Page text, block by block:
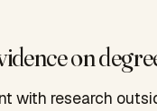
on
with research